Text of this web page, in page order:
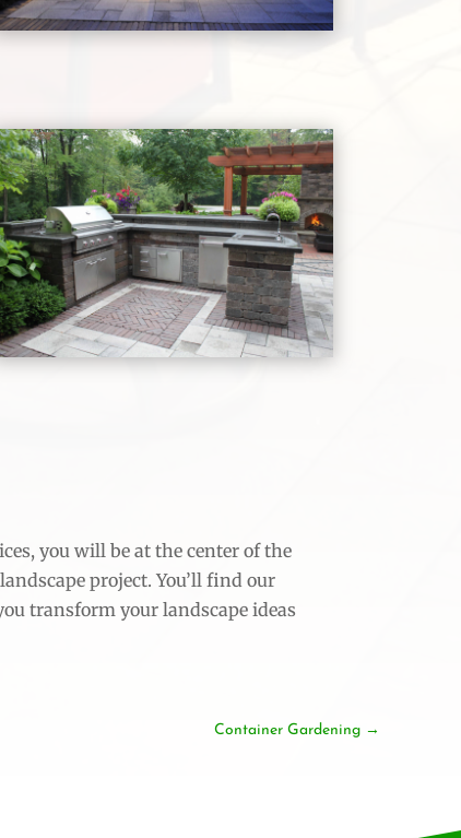
you will be at the center of the
project. You’ll find our
transform your landscape ideas
Container Gardening